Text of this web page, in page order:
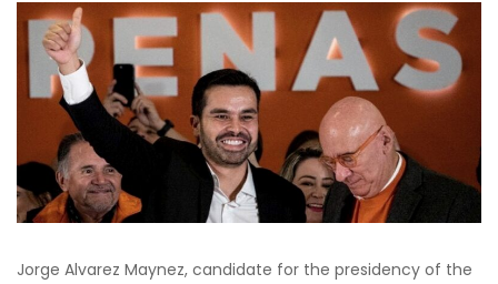
Jorge Alvarez Maynez, candidate for the presidency of the